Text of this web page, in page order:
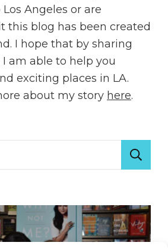
Angeles or are
this blog has been created
I hope that by sharing
am able to help you
exciting places in LA.
about my story here.